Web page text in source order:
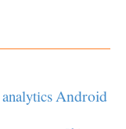
analyticsAndroid